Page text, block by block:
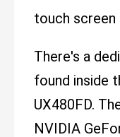
touch
There's a
found inside
UX480FD.
NVIDIA